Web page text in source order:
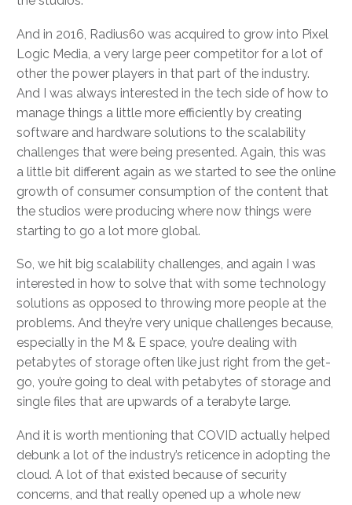
And in 2016, Radius60 was acquired to grow into Pixel
Logic Media, a very large peer competitor for a lot of
other the power players in that part of the industry.
And I was always interested in the tech side of how to
manage things a little more efficiently by creating
software and hardware solutions to the scalability
challenges that were being presented. Again, this was
a little bit different again as we started to see the online
growth of consumer consumption of the content that
the studios were producing where now things were
starting to go a lot more global.
So, we hit big scalability challenges, and again I was
interested in how to solve that with some technology
solutions as opposed to throwing more people at the
problems. And they’re very unique challenges because,
especially in the M & E space, you’re dealing with
petabytes of storage often like just right from the get-
go, you’re going to deal with petabytes of storage and
single files that are upwards of a terabyte large.
And it is worth mentioning that COVID actually helped
debunk a lot of the industry’s reticence in adopting the
cloud. A lot of that existed because of security
concerns, and that really opened up a whole new